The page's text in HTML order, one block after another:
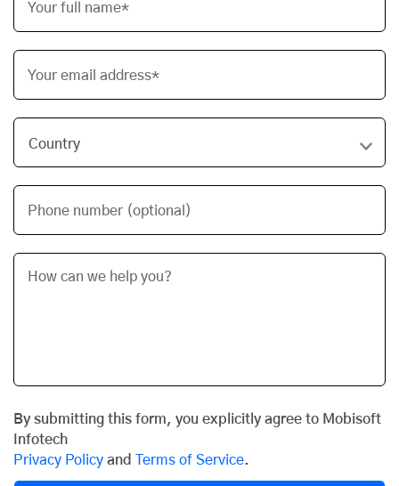
Your full name*
Your email address*
Phone number (optional)
By submitting this form, you explicitly agree to Mobisoft
Infotech
Privacy Policy and Terms of Service.